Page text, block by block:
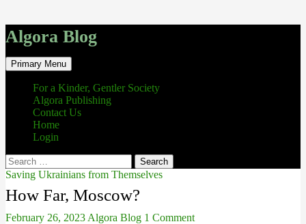
Algora Blog
Search
Primary Menu Skip
to
content
For a Kinder, Gentler Society
Algora Publishing
Contact Us
Home
Login
Search
for:
Saving Ukrainians from Themselves
How Far, Moscow?
February 26, 2023 Algora Blog 1 Comment